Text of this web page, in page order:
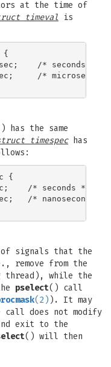
at the time of
timeval is
{
/* seconds */
/*
has the same
timespechas
{
/* seconds */
/* nanoseconds */
of signals that the
remove from the
thread), while the
pselect() call
(2) ). It may
call does not modify
exit to the
() will then